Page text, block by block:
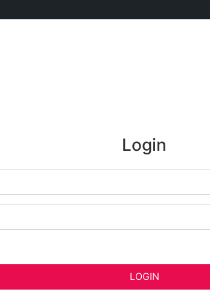
Login
LOGIN